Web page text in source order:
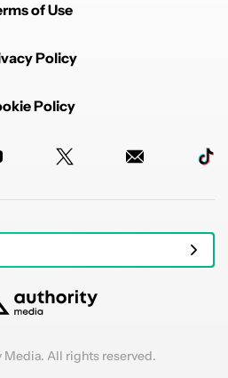
of Use
Policy
Policy
All rights reserved.